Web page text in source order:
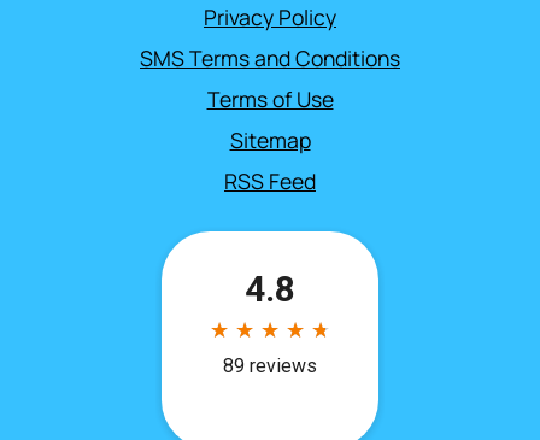
Privacy Policy
SMS Terms and Conditions
Terms of Use
Sitemap
RSS Feed